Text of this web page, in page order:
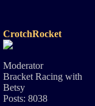
CrotchRocket
Moderator
Bracket Racing with
Betsy
Posts: 8038